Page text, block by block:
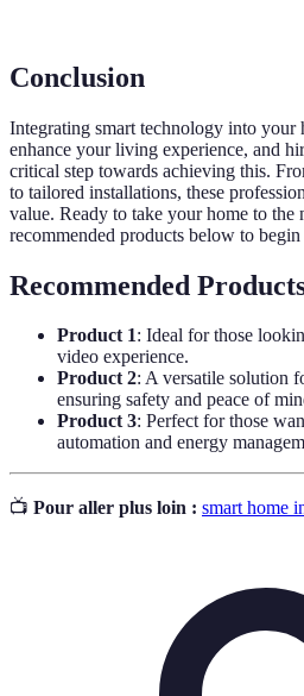
Conclusion
Integrating smart technology into your
enhance your living experience, and
critical step towards achieving this.
to tailored installations, these
value. Ready to take your home to the
recommended products below to
Recommended
Product 1: Ideal for those
video experience.
Product 2: A versatile solution
ensuring safety and peace of
Product 3: Perfect for those
automation and energy
📺 Pour aller plus loin : smart home